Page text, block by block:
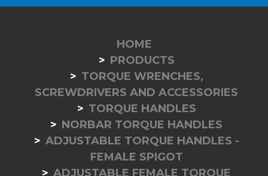
HOME
PRODUCTS
TORQUE WRENCHES,
SCREWDRIVERS AND ACCESSORIES
TORQUE HANDLES
NORBAR TORQUE HANDLES
ADJUSTABLE TORQUE HANDLES -
FEMALE SPIGOT
ADJUSTABLE FEMALE TORQUE